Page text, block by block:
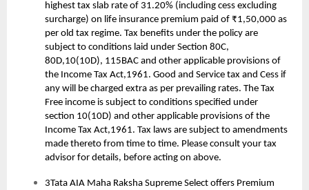
highest tax slab rate of 31.20% (including cess excluding
surcharge) on life insurance premium paid of ₹1,50,000 as
per old tax regime. Tax benefits under the policy are
subject to conditions laid under Section 80C,
80D,10(10D), 115BAC and other applicable provisions of
the Income Tax Act,1961. Good and Service tax and Cess if
any will be charged extra as per prevailing rates. The Tax
Free income is subject to conditions specified under
section 10(10D) and other applicable provisions of the
Income Tax Act,1961. Tax laws are subject to amendments
made thereto from time to time. Please consult your tax
advisor for details, before acting on above.
3Tata AIA Maha Raksha Supreme Select offers Premium